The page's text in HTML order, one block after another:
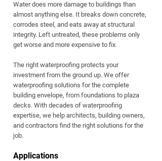
Water does more damage to buildings than
almost anything else. It breaks down concrete,
corrodes steel, and eats away at structural
integrity. Left untreated, these problems only
get worse and more expensive to fix.
The right waterproofing protects your
investment from the ground up. We offer
waterproofing solutions for the complete
building envelope, from foundations to plaza
decks. With decades of waterproofing
expertise, we help architects, building owners,
and contractors find the right solutions for the
job.
Applications